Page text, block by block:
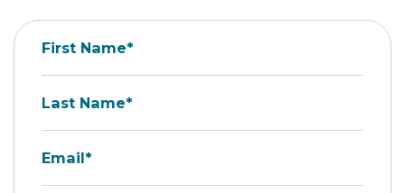
First Name*
Last Name*
Email*